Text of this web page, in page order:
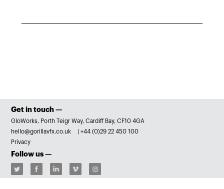
Get in touch —
GloWorks, Porth Teigr Way, Cardiff Bay, CF10 4GA
hello@gorillavfx.co.uk
|+44 (0)29 22 450 100
Privacy
Follow us —